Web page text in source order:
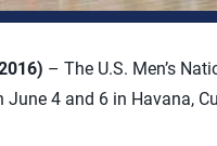
– The U.S. Men’s
4 and 6 in Havana,